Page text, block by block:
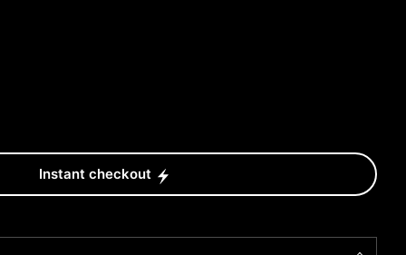
Instant checkout